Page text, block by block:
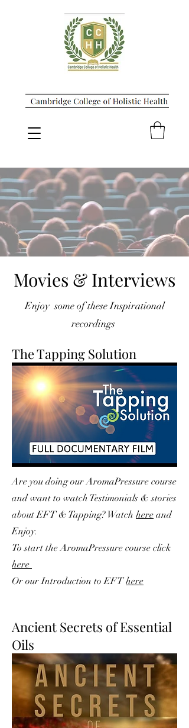
Movies & Interviews
Enjoy some of these Inspirational
recordings
The Tapping Solution
Are you doing our AromaPressure course
and want to watch Testimonials & stories
about EFT & Tapping? Watch here and
Enjoy.
To start the AromaPressure course click
here
Or our Introduction to EFThere
Ancient Secrets of Essential
Oils